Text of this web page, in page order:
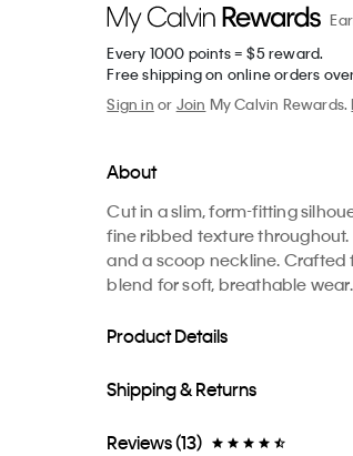
Every 1000 points = $5 reward.
Free shipping on online orders
Sign in or Join My Calvin Rewards.
About
Cut in a slim, form-fitting
fine ribbed texture
and a scoop neckline.
blend for soft, breathable wear.
Product Details
Shipping & Returns
Reviews (13)